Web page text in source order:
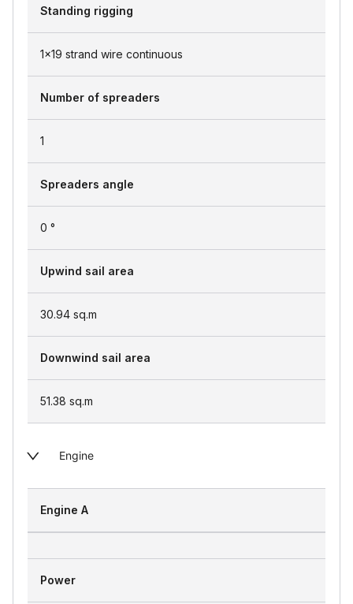
Standing rigging
1x19 strand wire continuous
Number of spreaders
1
Spreaders angle
0 °
Upwind sail area
30.94 sq.m
Downwind sail area
51.38 sq.m
Engine
Engine A
Power